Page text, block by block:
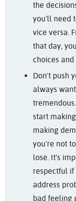
the
you'll need
vice versa.
that day,
choices
Don't push
always
start
making
you're not
lose. It's
respectful if
address
bad feeling